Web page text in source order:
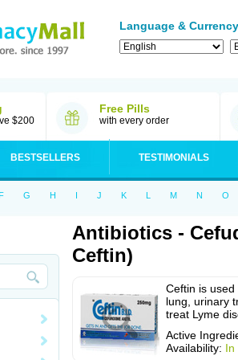
Language & Currency
$200
Free Pills
with every order
BESTSELLERS TESTIMONIALS
F G H I J K L M N O
Antibiotics -
Ceftin)
Ceftin is used
lung, urinary
treat Lyme
Active
Availability: In